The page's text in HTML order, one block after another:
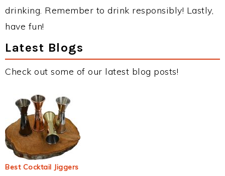
drinking. Remember to drink responsibly! Lastly,
have fun!
Latest Blogs
Check out some of our latest blog posts!
Best Cocktail Jiggers